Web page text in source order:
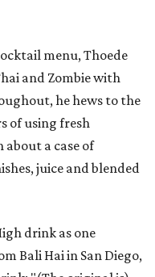
menu, Thoede
and Zombie with
he hews to the
of using fresh
a case of
juice and blended
drink as one
Bali Hai in San Diego,